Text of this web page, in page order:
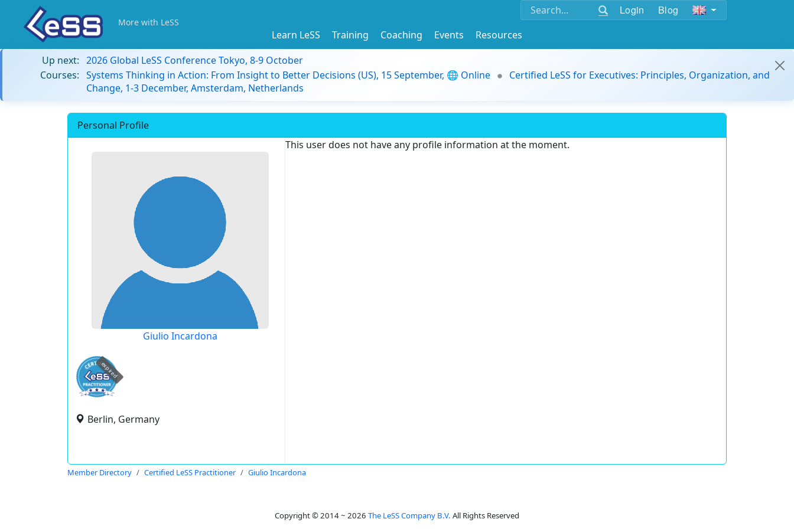
Login Blog
More with LeSS
Learn LeSS Training Coaching Events
Resources
Up next: 2026 Global LeSS Conference Tokyo, 8-9 October
Courses: Systems Thinking in Action: From Insight to Better Decisions (US), 15 September, 🌐 Online
Certified LeSS for Executives: Principles, Organization, and
Change, 1-3 December, Amsterdam, Netherlands
Personal Profile
Giulio Incardona
expired
Berlin, Germany
This user does not have any profile information at the moment.
Member Directory Certified LeSS Practitioner Giulio Incardona
Copyright © 2014 ~ 2026 The LeSS Company B.V. All Rights Reserved